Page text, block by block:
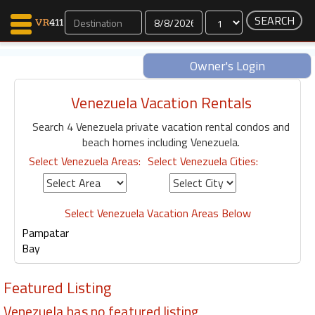
Dates
Owner's Login
Map Search
Favorites
Communications
0
Faves
Fling
Why VR411?
Renters
Venezuela Vacation Rentals
Search 4 Venezuela private vacation rental condos and
beach homes including Venezuela.
Select Venezuela Areas: Select Venezuela Cities:
Select Venezuela Vacation Areas Below
Pampatar
Bay
Featured Listing